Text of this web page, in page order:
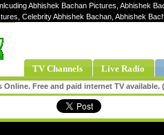
Abhishek Bachan Pictures, Abhishek
Celebrity Abhishek Bachan, Abhishek
TV Channels Live Radio
Free and paid internet TV